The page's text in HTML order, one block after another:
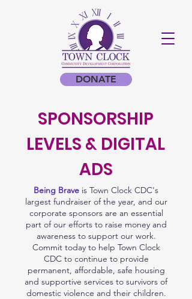
DONATE
SPONSORSHIP
LEVELS & DIGITAL
ADS
Being Brave is Town Clock CDC's
largest fundraiser of the year, and our
corporate sponsors are an essential
part of our efforts to raise money and
awareness to support our work.
Commit today to help Town Clock
CDC to continue to provide
permanent, affordable, safe housing
and supportive services to survivors of
domestic violence and their children.